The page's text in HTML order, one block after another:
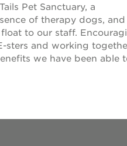
Pet Sanctuary, a
of therapy dogs, and
to our staff.
sters and working
we have been able